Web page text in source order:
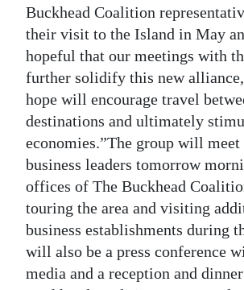
Drive
For
Change
Buckhead Coalition
their visit to the Island in May
hopeful that our meetings with
further solidify this new
hope will encourage travel
destinations and ultimately
economies.”The group will meet
business leaders tomorrow
offices of The Buckhead
touring the area and visiting
business establishments during
will also be a press conference
media and a reception and